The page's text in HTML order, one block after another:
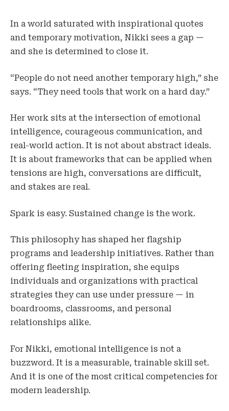
In a world saturated with inspirational quotes
and temporary motivation, Nikki sees a gap —
and she is determined to close it.
“People do not need another temporary high,” she
says. “They need tools that work on a hard day.”
Her work sits at the intersection of emotional
intelligence, courageous communication, and
real-world action. It is not about abstract ideals.
It is about frameworks that can be applied when
tensions are high, conversations are difficult,
and stakes are real.
Spark is easy. Sustained change is the work.
This philosophy has shaped her flagship
programs and leadership initiatives. Rather than
offering fleeting inspiration, she equips
individuals and organizations with practical
strategies they can use under pressure — in
boardrooms, classrooms, and personal
relationships alike.
For Nikki, emotional intelligence is not a
buzzword. It is a measurable, trainable skill set.
And it is one of the most critical competencies for
modern leadership.